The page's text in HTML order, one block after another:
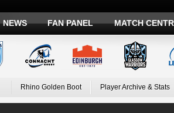
NEWS FAN PANEL MATCH
Rhino Golden Boot Player Archive & Stats